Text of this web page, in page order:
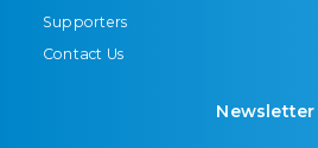
Supporters
Contact Us
Newsletter